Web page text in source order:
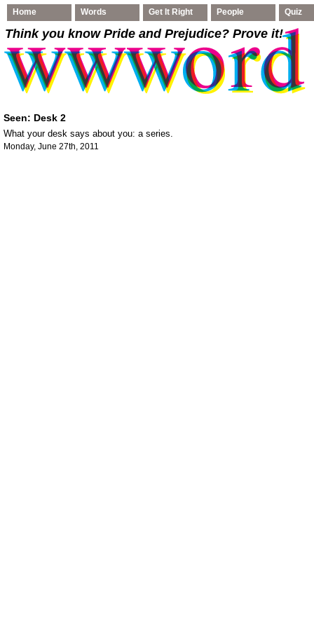
Home Words Get It Right People Quiz
Think you know Pride and Prejudice? Prove it!
Seen: Desk 2
What your desk says about you: a series.
Monday, June 27th, 2011